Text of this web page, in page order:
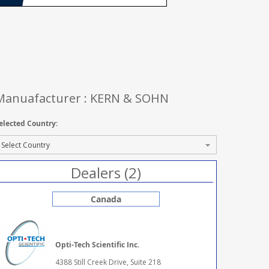
: KERN & SOHN
Country:
Dealers (2)
Canada
Opti-Tech Scientific Inc.
4388 Still Creek Drive, Suite 218